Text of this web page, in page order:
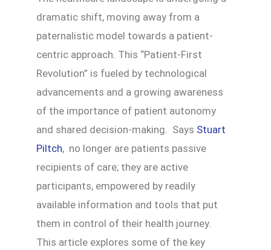
dramatic shift, moving away from a
paternalistic model towards a patient-
centric approach. This “Patient-First
Revolution” is fueled by technological
advancements and a growing awareness
of the importance of patient autonomy
and shared decision-making. Says Stuart
Piltch, no longer are patients passive
recipients of care; they are active
participants, empowered by readily
available information and tools that put
them in control of their health journey.
This article explores some of the key